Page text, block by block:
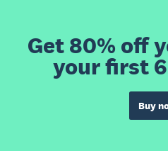
Get 80% off
your first
Buy